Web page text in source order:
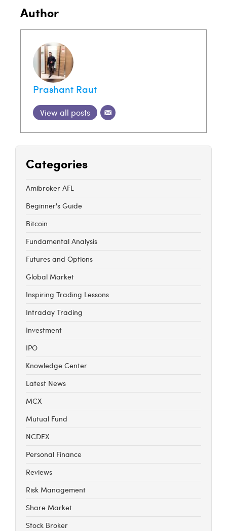
Author
Prashant Raut
View all posts
Categories
Amibroker AFL
Beginner's Guide
Bitcoin
Fundamental Analysis
Futures and Options
Global Market
Inspiring Trading Lessons
Intraday Trading
Investment
IPO
Knowledge Center
Latest News
MCX
Mutual Fund
NCDEX
Personal Finance
Reviews
Risk Management
Share Market
Stock Broker